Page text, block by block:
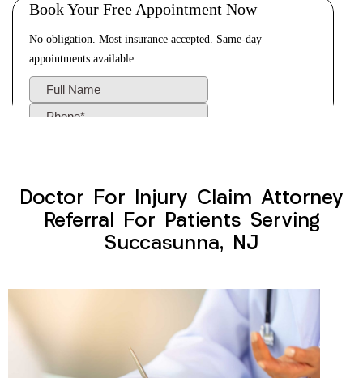
Doctor For Injury Claim Attorney
Referral For Patients Serving
Succasunna, NJ